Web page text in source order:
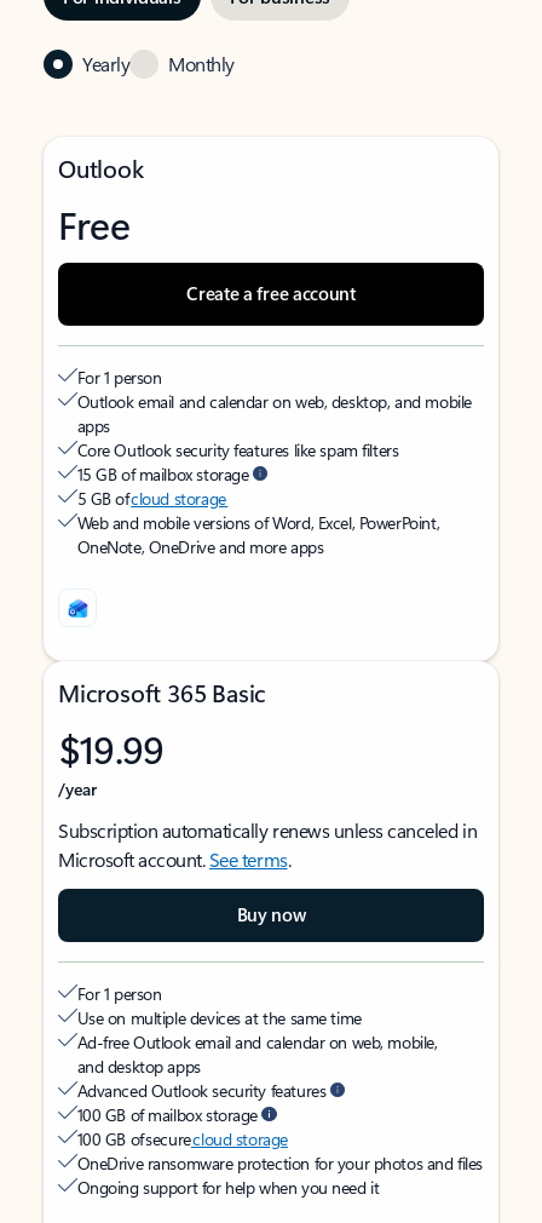
Yearly Monthly
Outlook
Free
Create a free account
For 1 person
Outlook email and calendar on web, desktop, and mobile
apps
Core Outlook security features like spam filters
15 GB of mailbox storage
5 GB ofcloud storage
Web and mobile versions of Word, Excel, PowerPoint,
OneNote, OneDrive and more apps
Microsoft 365 Basic
$19.99
/year
Subscription automatically renews unless canceled in
Microsoft account.See terms.
Buy now
For 1 person
Use on multiple devices at the same time
Ad-free Outlook email and calendar on web, mobile,
and desktop apps
Advanced Outlook security features
100 GB of mailbox storage
100 GB of securecloud storage
OneDrive ransomware protection for your photos and files
Ongoing support for help when you need it